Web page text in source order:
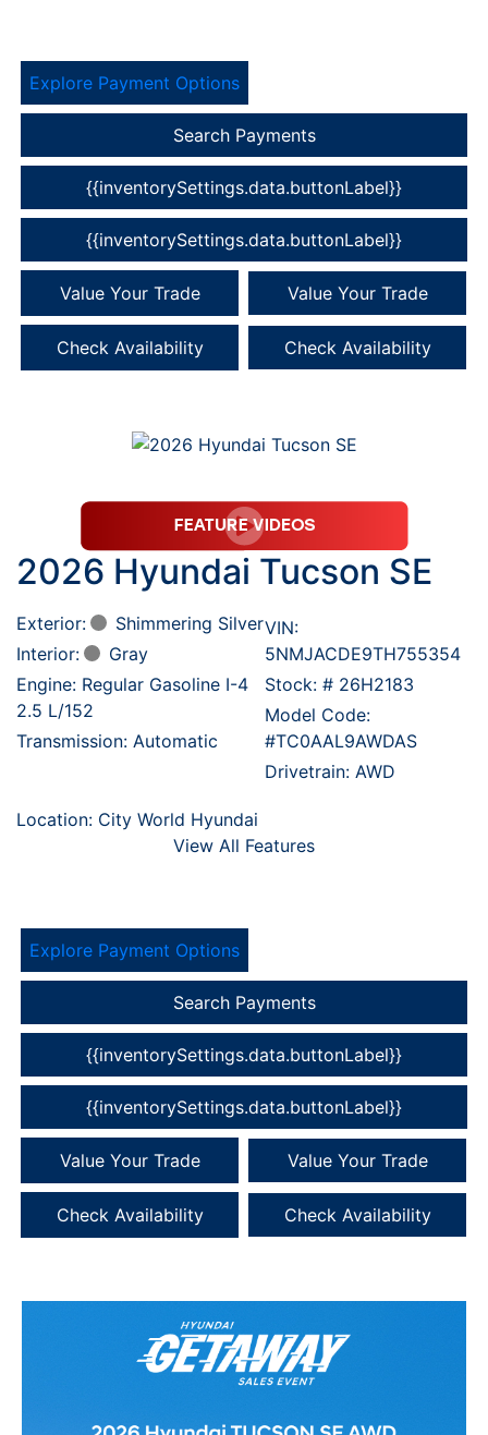
Explore Payment Options
Search Payments
{{inventorySettings.data.buttonLabel}}
{{inventorySettings.data.buttonLabel}}
Value Your Trade Value Your Trade
Check Availability Check Availability
2026 Hyundai Tucson SE
Exterior:
Shimmering Silver
Interior:
Gray
Engine: Regular Gasoline I-4
2.5 L/152
Transmission: Automatic
VIN:
5NMJACDE9TH755354
Stock: # 26H2183
Model Code:
#TC0AAL9AWDAS
Drivetrain: AWD
Location: City World Hyundai
View All Features
Explore Payment Options
Search Payments
{{inventorySettings.data.buttonLabel}}
{{inventorySettings.data.buttonLabel}}
Value Your Trade Value Your Trade
Check Availability Check Availability